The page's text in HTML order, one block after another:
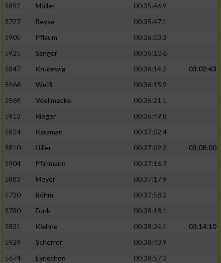
5892
Müller
00:35:46.9
5727
Beyse
00:35:47.1
5905
Pflaum
00:36:03.3
5925
Sänger
00:36:10.6
5847
Krudewig 00:36:14.2
03:02:43
5966
Weiß
00:36:15.9
5969
Voellmecke
00:36:21.1
5913
Rieger
00:36:49.8
5824
Karaman
00:37:02.4
5810
Hiller 00:37:09.3
03:08:00
5904
Pfirrmann
00:37:16.7
5883
Meyer
00:37:17.9
5730
Böhm
00:37:58.2
5780
Funk
00:38:18.1
5831
Kiehne 00:38:24.1
03:14:10
5929
Scherrer
00:38:43.9
5674
Eynöthen
00:38:57.2
Werbung
personalisierter Werbung
von Inhalten
personalisierter Inhalte
Analyse von Zielgruppen durch Statistiken
verschiedenen Quellen
Verwendung reduzierter Daten zur Auswahl